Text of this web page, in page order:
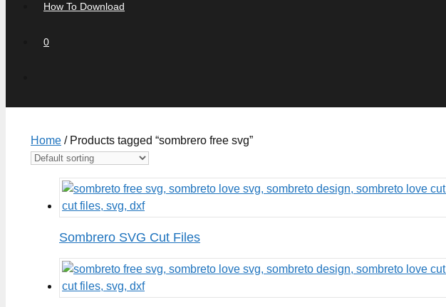
How To Download
0
Home / Products tagged “sombrero free svg”
Sombrero SVG Cut Files